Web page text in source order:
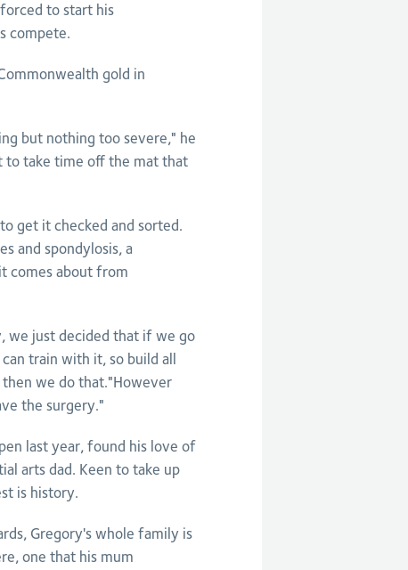
to start his
compete.
gold in
but nothing too severe," he
to take time off the mat that
get it checked and sorted.
and spondylosis, a
comes about from
we just decided that if we go
train with it, so build all
we do that."However
the surgery."
last year, found his love of
arts dad. Keen to take up
is history.
Gregory's whole family is
one that his mum